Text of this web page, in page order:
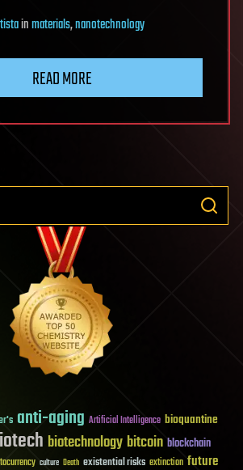
inmaterials,nanotechnology
READ MORE
anti-aging Artificial Intelligence bioquantine
biotechnology bitcoin blockchain
culture Death existential risks extinction future